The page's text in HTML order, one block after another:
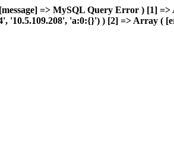
=> MySQL Query Error ) [1]
'10.5.109.208', 'a:0:{}') ) [2] => Array